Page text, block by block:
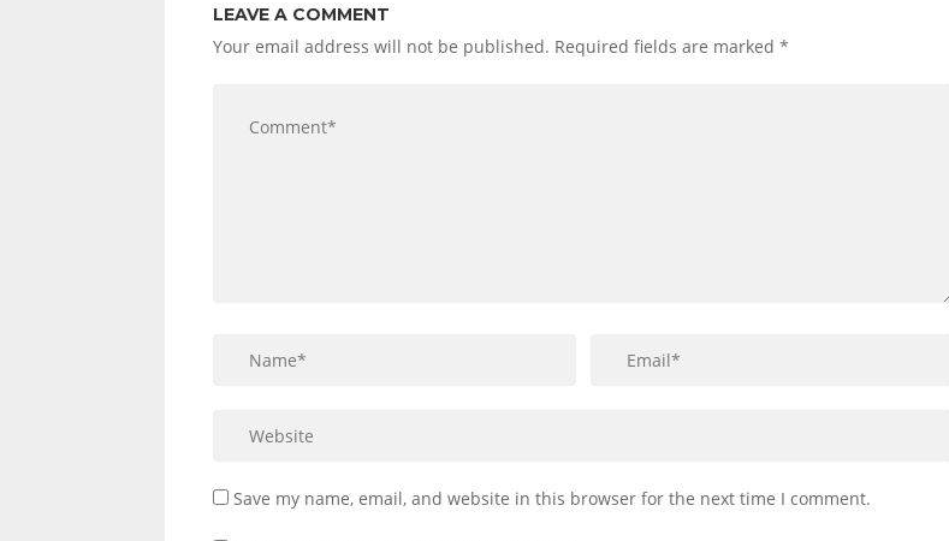
LEAVE A COMMENT
Your email address will not be published. Required fields are marked *
Save my name, email, and website in this browser for the next time I comment.